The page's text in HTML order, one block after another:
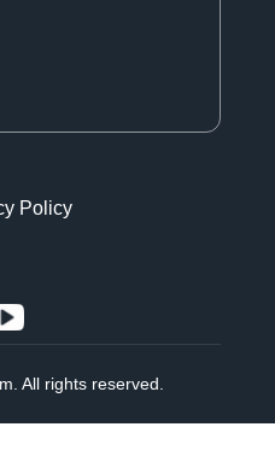
Policy
All rights reserved.